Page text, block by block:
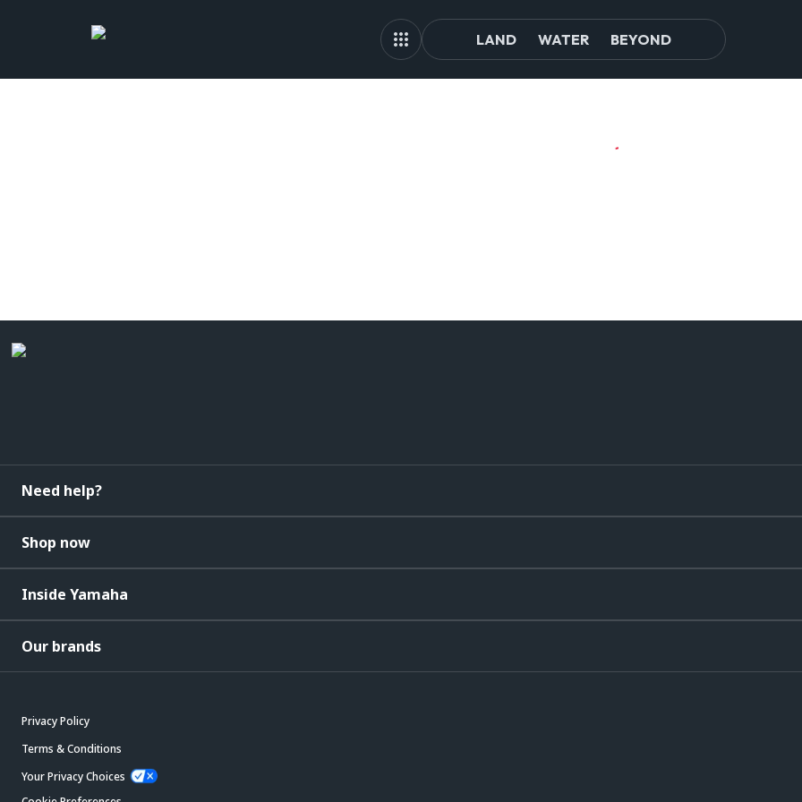
LAND WATER BEYOND
Need help?
Shop now
Inside Yamaha
Our brands
Privacy Policy
Terms & Conditions
Your Privacy Choices